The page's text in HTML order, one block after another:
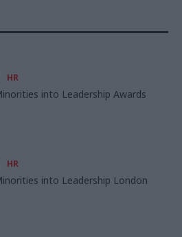
HR
into Leadership Awards
HR
into Leadership London